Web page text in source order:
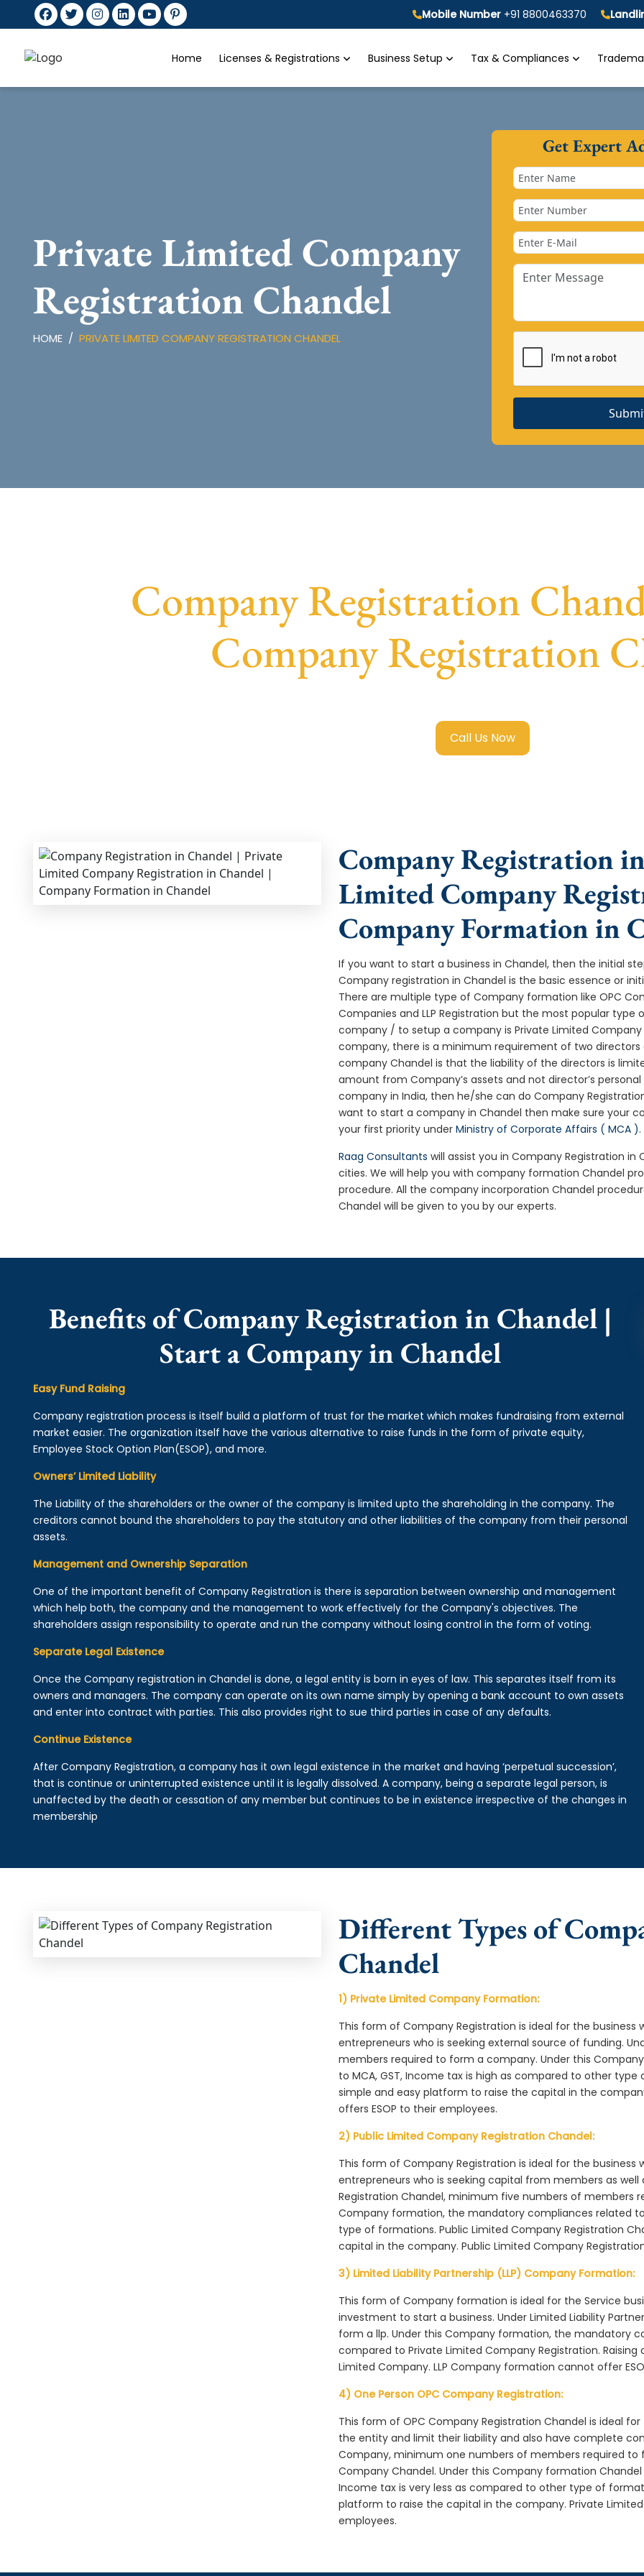
Mobile Number +91 8800463370
Home Licenses & Registrations Business Setup Tax & Compliances
Private Limited Company
Registration Chandel
HOME PRIVATE LIMITED COMPANY REGISTRATION CHANDEL
Get Expert
Company Registration
Company Registration
Call Us Now
Company Registration
Limited Company
Company Formation in
If you want to start a business in Chandel, then the initial
Company registration in Chandel is the basic essence or
There are multiple type of Company formation like OPC
Companies and LLP Registration but the most popular
company / to setup a company is Private Limited
company, there is a minimum requirement of two
company Chandel is that the liability of the directors is
amount from Company’s assets and not director’s
company in India, then he/she can do Company
want to start a company in Chandel then make sure your
your first priority underMinistry of Corporate Affairs ( MCA ).
Raag Consultants will assist you in Company Registration
cities. We will help you with company formation Chandel
procedure. All the company incorporation Chandel
Chandel will be given to you by our experts.
Benefits of Company Registration in Chandel |
Start a Company in Chandel
Easy Fund Raising
Company registration process is itself build a platform of trust for the market which makes fundraising from external
market easier. The organization itself have the various alternative to raise funds in the form of private equity,
Employee Stock Option Plan(ESOP), and more.
Owners’ Limited Liability
The Liability of the shareholders or the owner of the company is limited upto the shareholding in the company. The
creditors cannot bound the shareholders to pay the statutory and other liabilities of the company from their personal
assets.
Management and Ownership Separation
One of the important benefit of Company Registration is there is separation between ownership and management
which help both, the company and the management to work effectively for the Company's objectives. The
shareholders assign responsibility to operate and run the company without losing control in the form of voting.
Separate Legal Existence
Once the Company registration in Chandel is done, a legal entity is born in eyes of law. This separates itself from its
owners and managers. The company can operate on its own name simply by opening a bank account to own assets
and enter into contract with parties. This also provides right to sue third parties in case of any defaults.
Continue Existence
After Company Registration, a company has it own legal existence in the market and having ‘perpetual succession’,
that is continue or uninterrupted existence until it is legally dissolved. A company, being a separate legal person, is
unaffected by the death or cessation of any member but continues to be in existence irrespective of the changes in
membership
Different Types of
Chandel
1) Private Limited Company Formation:
This form of Company Registration is ideal for the business
entrepreneurs who is seeking external source of funding.
members required to form a company. Under this
to MCA, GST, Income tax is high as compared to other
simple and easy platform to raise the capital in the
offers ESOP to their employees.
2) Public Limited Company Registration Chandel:
This form of Company Registration is ideal for the business
entrepreneurs who is seeking capital from members as
Registration Chandel, minimum five numbers of members
Company formation, the mandatory compliances related
type of formations. Public Limited Company Registration
capital in the company. Public Limited Company
3) Limited Liability Partnership (LLP) Company Formation:
This form of Company formation is ideal for the Service
investment to start a business. Under Limited Liability
form a llp. Under this Company formation, the mandatory
compared to Private Limited Company Registration.
Limited Company. LLP Company formation cannot offer
4) One Person OPC Company Registration:
This form of OPC Company Registration Chandel is ideal
the entity and limit their liability and also have complete
Company, minimum one numbers of members required
Company Chandel. Under this Company formation
Income tax is very less as compared to other type of
platform to raise the capital in the company. Private
employees.